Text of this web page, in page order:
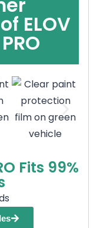
ELOV
Fits 99%